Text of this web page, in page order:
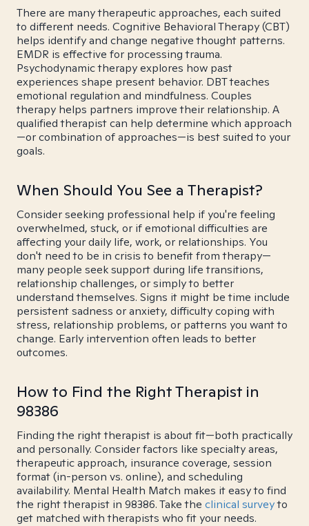
There are many therapeutic approaches, each suited
to different needs. Cognitive Behavioral Therapy (CBT)
helps identify and change negative thought patterns.
EMDR is effective for processing trauma.
Psychodynamic therapy explores how past
experiences shape present behavior. DBT teaches
emotional regulation and mindfulness. Couples
therapy helps partners improve their relationship. A
qualified therapist can help determine which approach
—or combination of approaches—is best suited to your
goals.
When Should You See a Therapist?
Consider seeking professional help if you're feeling
overwhelmed, stuck, or if emotional difficulties are
affecting your daily life, work, or relationships. You
don't need to be in crisis to benefit from therapy—
many people seek support during life transitions,
relationship challenges, or simply to better
understand themselves. Signs it might be time include
persistent sadness or anxiety, difficulty coping with
stress, relationship problems, or patterns you want to
change. Early intervention often leads to better
outcomes.
How to Find the Right Therapist in
98386
Finding the right therapist is about fit—both practically
and personally. Consider factors like specialty areas,
therapeutic approach, insurance coverage, session
format (in-person vs. online), and scheduling
availability. Mental Health Match makes it easy to find
the right therapist in 98386. Take the clinical surveyto
get matched with therapists who fit your needs.